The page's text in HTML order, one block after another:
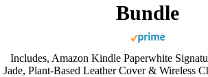
Bundle
Includes, Amazon Kindle Paperwhite
Jade, Plant-Based Leather Cover & Wireless